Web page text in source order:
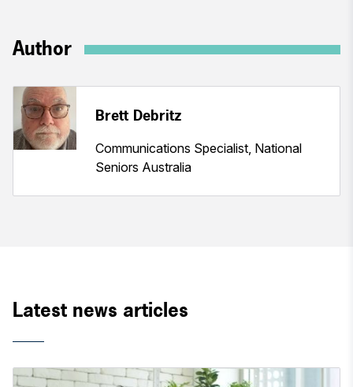
Author
Brett Debritz
Communications Specialist, National
Seniors Australia
Latest news articles